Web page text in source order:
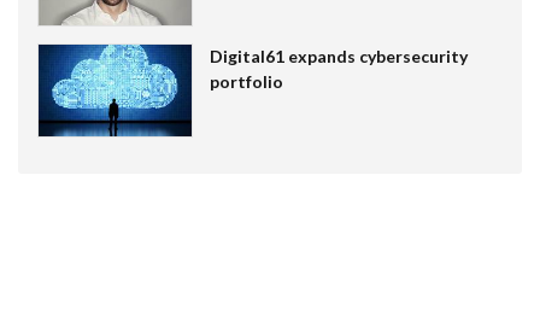
Digital61 expands cybersecurity
portfolio